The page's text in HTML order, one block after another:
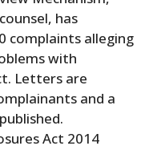
has
complaints alleging
with
Letters are
and a
Act 2014